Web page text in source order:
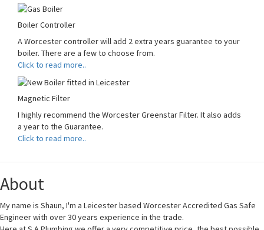
Boiler Controller
A Worcester controller will add 2 extra years guarantee to your
boiler. There are a few to choose from.
Click to read more..
Magnetic Filter
I highly recommend the Worcester Greenstar Filter. It also adds
a year to the Guarantee.
Click to read more..
About
My name is Shaun, I'm a Leicester based Worcester Accredited Gas Safe
Engineer with over 30 years experience in the trade.